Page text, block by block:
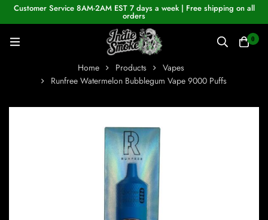
Customer Service 8AM-2AM EST 7 days a week | Free shipping on all
orders
0
Home Products
Vapes
Runfree Watermelon Bubblegum Vape 9000 Puffs